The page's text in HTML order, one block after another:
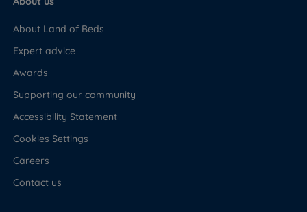
About Land of Beds
Expert advice
Awards
Supporting our community
Accessibility Statement
Cookies Settings
Careers
Contact us